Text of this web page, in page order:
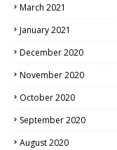
March 2021
January 2021
December 2020
November 2020
October 2020
September 2020
August 2020